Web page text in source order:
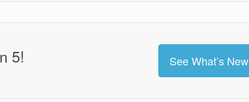
5! See What’s New